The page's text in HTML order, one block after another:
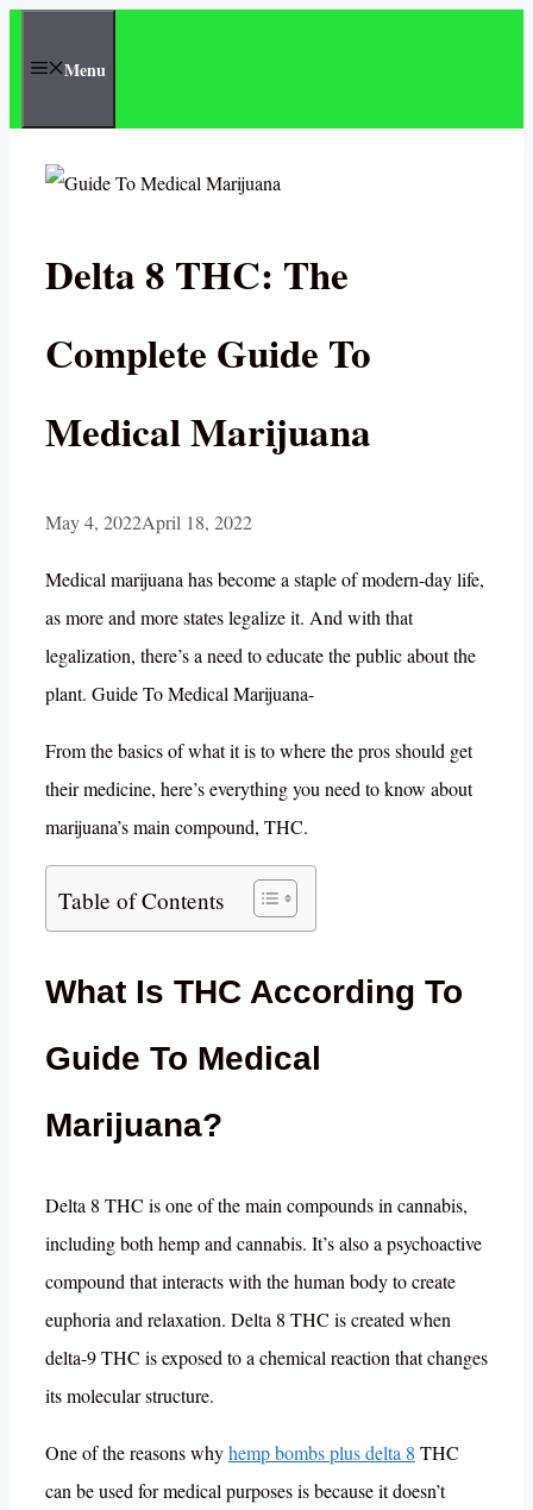
Menu
Delta 8 THC: The
Complete Guide To
Medical Marijuana
May 4, 2022April 18, 2022
Medical marijuana has become a staple of modern-day life,
as more and more states legalize it. And with that
legalization, there’s a need to educate the public about the
plant. Guide To Medical Marijuana-
From the basics of what it is to where the pros should get
their medicine, here’s everything you need to know about
marijuana’s main compound, THC.
Table of Contents
What Is THC According To
Guide To Medical
Marijuana?
Delta 8 THC is one of the main compounds in cannabis,
including both hemp and cannabis. It’s also a psychoactive
compound that interacts with the human body to create
euphoria and relaxation. Delta 8 THC is created when
delta-9 THC is exposed to a chemical reaction that changes
its molecular structure.
One of the reasons whyhemp bombs plus delta 8 THC
can be used for medical purposes is because it doesn’t